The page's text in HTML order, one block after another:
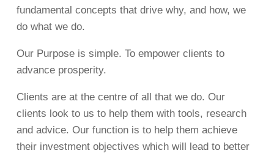
fundamental concepts that drive why, and how, we
do what we do.
Our Purpose is simple. To empower clients to
advance prosperity.
Clients are at the centre of all that we do. Our
clients look to us to help them with tools, research
and advice. Our function is to help them achieve
their investment objectives which will lead to better